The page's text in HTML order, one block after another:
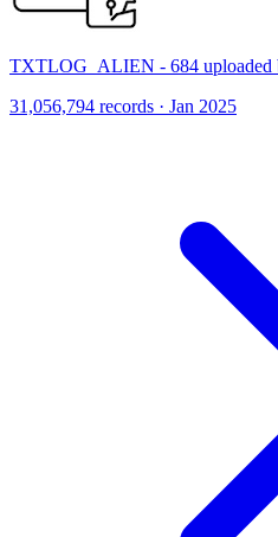
TXTLOG_ALIEN - 684 uploaded
31,056,794 records · Jan 2025